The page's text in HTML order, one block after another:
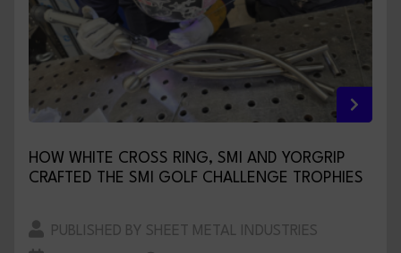
HOW WHITE CROSS RING, SMI AND YORGRIP
CRAFTED THE SMI GOLF CHALLENGE TROPHIES
PUBLISHED BY SHEET METAL INDUSTRIES